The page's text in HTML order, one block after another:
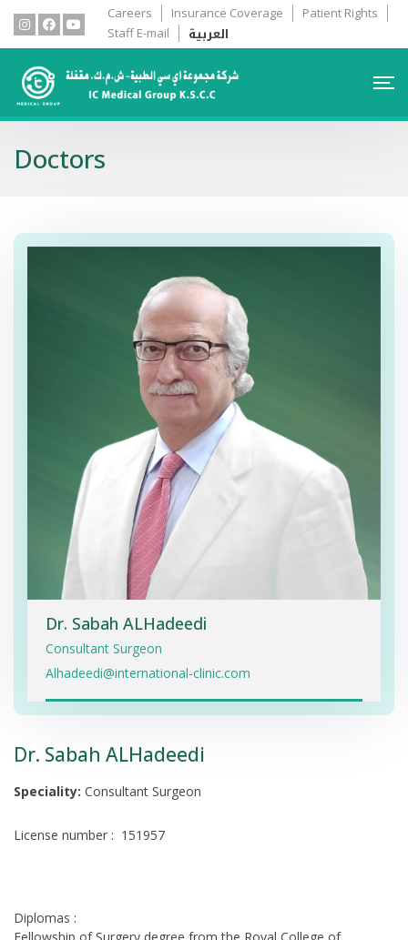
Careers Insurance Coverage
Patient Rights
Staff E-mail
العربية
Doctors
Dr. Sabah ALHadeedi
Consultant Surgeon
Alhadeedi@international-clinic.com
Dr. Sabah ALHadeedi
Speciality: Consultant Surgeon
License number : 151957
Diplomas :